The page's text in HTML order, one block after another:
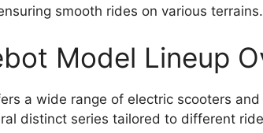
smooth rides on various terrains.
Model Lineup
a wide range of electric scooters
distinct series tailored to different